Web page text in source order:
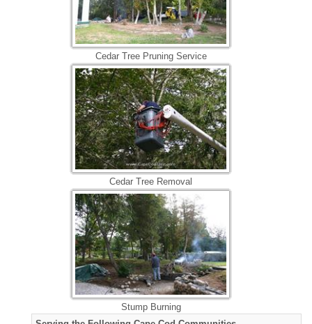
Cedar Tree Pruning Service
Cedar Tree Removal
Stump Burning